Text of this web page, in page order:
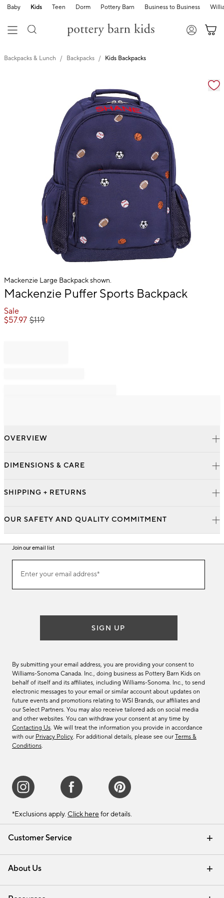
Baby Kids Teen Dorm Pottery Barn Business to Business
Backpacks & Lunch Backpacks Kids Backpacks
Zoomable product image with magnification
Mackenzie Large Backpack shown.
Item
of
Mackenzie Puffer Sports Backpack
Sale
$57.97 $119
OVERVIEW
DIMENSIONS & CARE
SHIPPING + RETURNS
OUR SAFETY AND QUALITY COMMITMENT
Customer Service
Contact Us Email Preferences
Track Your Order Returns & Exchanges
Shipping Information
About Us
Our Story Careers
Find a Store
Join our email list
ourEnter your email address*
(required)
SIGN UP
By submitting your email address, you are providing your consent to
Williams-Sonoma Canada. Inc., doing business as Pottery Barn Kids on
behalf of itself and its affiliates, including Williams-Sonoma. Inc., to send
electronic messages to your email or similar account about updates on
future events and promotions relating to WSI Brands, our affiliates and
our Select Partners. You may also receive tailored ads on social media
and other websites. You can withdraw your consent at any time by
Contacting Us. We will treat the information you provide in accordance
with our Privacy Policy. For additional details, please see our Terms &
Conditions.
*Exclusions apply. Click here for details.